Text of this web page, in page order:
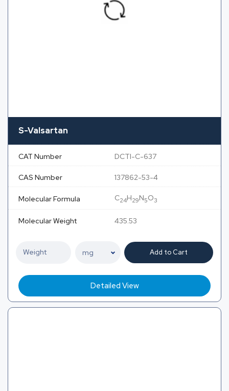
S-Valsartan
CAT Number DCTI-C-637
CAS Number 137862-53-4
Molecular Formula C24H29N5O3
Molecular Weight 435.53
Add to Cart
Detailed View